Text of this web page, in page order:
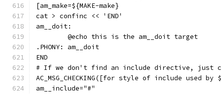
[am_make=${MAKE-make}
cat > confinc << 'END'
am__doit:
	@echo this is the am__doit target
.PHONY: am__doit
END
# If we don't find an include directive, just
AC_MSG_CHECKING([for style of include used by
am__include="#"